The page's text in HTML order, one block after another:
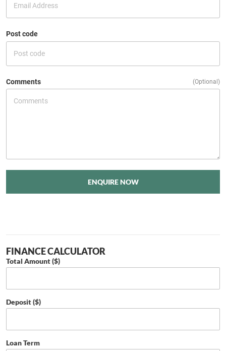
Post code
Comments (Optional)
ENQUIRE NOW
FINANCE CALCULATOR
Total Amount ($)
Deposit ($)
Loan Term